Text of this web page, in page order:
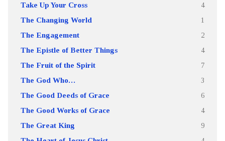
Take Up Your Cross 4
The Changing World 1
The Engagement 2
The Epistle of Better Things 4
The Fruit of the Spirit 7
The God Who… 3
The Good Deeds of Grace 6
The Good Works of Grace 4
The Great King 9